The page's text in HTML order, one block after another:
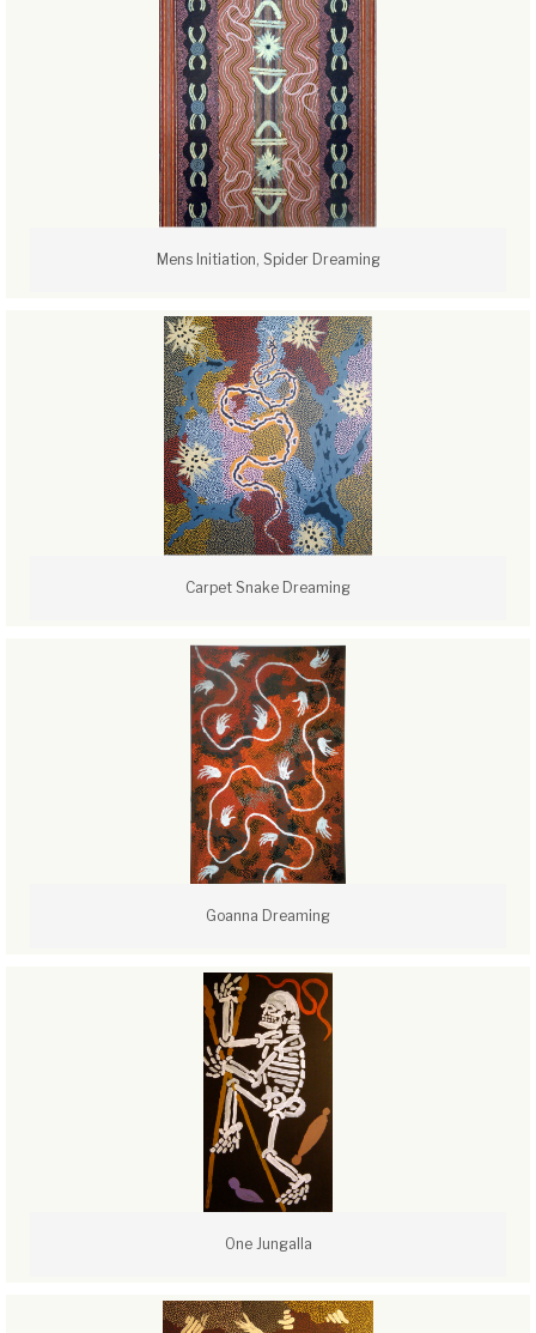
Mens Initiation, Spider Dreaming
Carpet Snake Dreaming
Goanna Dreaming
One Jungalla